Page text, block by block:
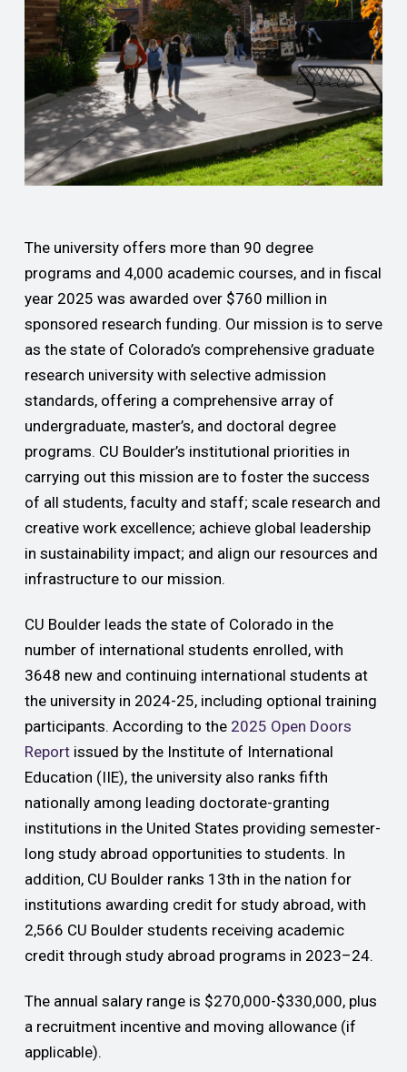
The university offers more than 90 degree
programs and 4,000 academic courses, and in fiscal
year 2025 was awarded over $760 million in
sponsored research funding. Our mission is to serve
as the state of Colorado’s comprehensive graduate
research university with selective admission
standards, offering a comprehensive array of
undergraduate, master’s, and doctoral degree
programs. CU Boulder’s institutional priorities in
carrying out this mission are to foster the success
of all students, faculty and staff; scale research and
creative work excellence; achieve global leadership
in sustainability impact; and align our resources and
infrastructure to our mission.
CU Boulder leads the state of Colorado in the
number of international students enrolled, with
3648 new and continuing international students at
the university in 2024-25, including optional training
participants. According to the 2025 Open Doors
Report issued by the Institute of International
Education (IIE), the university also ranks fifth
nationally among leading doctorate-granting
institutions in the United States providing semester-
long study abroad opportunities to students. In
addition, CU Boulder ranks 13th in the nation for
institutions awarding credit for study abroad, with
2,566 CU Boulder students receiving academic
credit through study abroad programs in 2023–24.
The annual salary range is $270,000-$330,000, plus
a recruitment incentive and moving allowance (if
applicable).